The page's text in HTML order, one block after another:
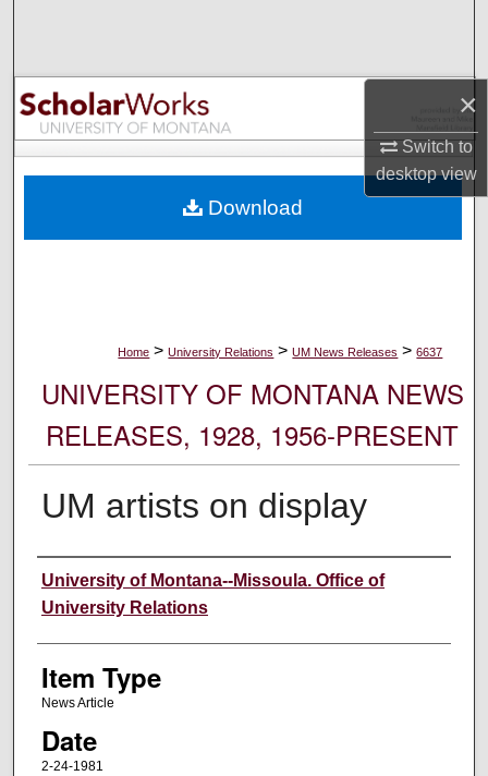
×
Switch to
desktopview
Browse Collections
My Account
Digital Commons Network™
Home > University Relations > UM News Releases > 6637
UNIVERSITY OF MONTANA NEWS
RELEASES, 1928, 1956-PRESENT
UM artists on display
Author
University of Montana--Missoula. Office of
University Relations
Item Type
News Article
Date
2-24-1981
Download